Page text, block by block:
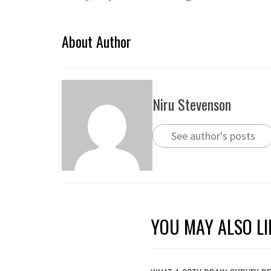
About Author
Niru Stevenson
See author's posts
YOU MAY ALSO